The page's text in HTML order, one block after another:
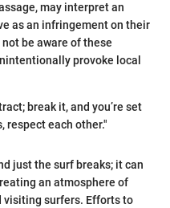
may interpret an
as an infringement on their
be aware of these
provoke local
break it, and you’re set
respect each other."
just the surf breaks; it can
an atmosphere of
visiting surfers. Efforts to